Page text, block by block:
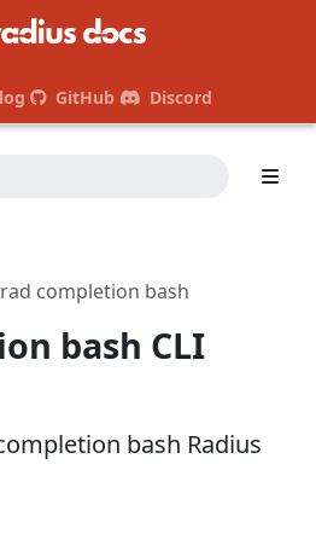
GitHub Discord
rad completion bash
bash CLI
bash Radius